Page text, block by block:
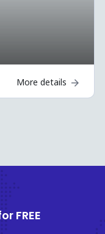
More details
FREE